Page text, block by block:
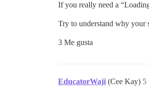
If you really need a
Try to understand why your
3 Me gusta
EducatorWaji (Cee Kay) 5